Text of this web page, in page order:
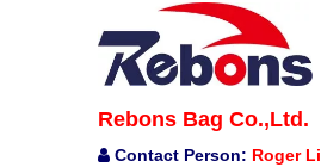
Rebons Bag Co.,Ltd.
 Contact Person: Roger Li